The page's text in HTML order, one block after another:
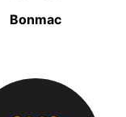
Bonmac